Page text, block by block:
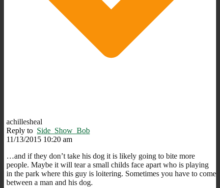
achillesheal
Reply to Side_Show_Bob
11/13/2015 10:20 am
…and if they don’t take his dog it is likely going to bite more
people. Maybe it will tear a small childs face apart who is playing
in the park where this guy is loitering. Sometimes you have to come
between a man and his dog.